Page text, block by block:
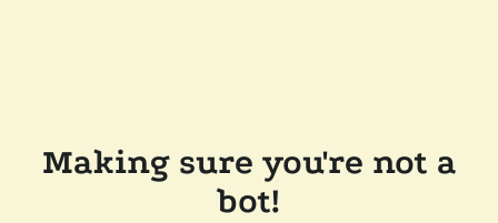
Making sure you're not a
bot!